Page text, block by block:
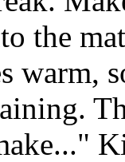
the
warm,